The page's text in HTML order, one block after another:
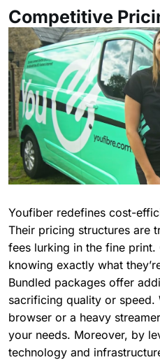
Competitive
Youfiber redefines cost-
Their pricing structures are
fees lurking in the fine print.
knowing exactly what
Bundled packages offer
sacrificing quality or speed.
browser or a heavy
your needs. Moreover, by
technology and